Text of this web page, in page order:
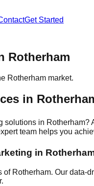
Get Started
Rotherham
Rotherham market.
in
solutions in Rotherham?
team helps you
in
Rotherham. Our